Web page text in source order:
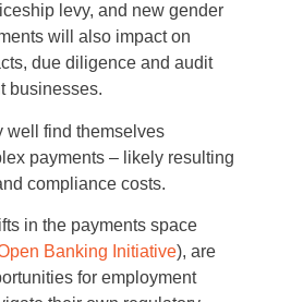
levy, and new gender
will also impact on
due diligence and audit
businesses.
well find themselves
payments – likely resulting
compliance costs.
in the payments space
Banking Initiative), are
for employment